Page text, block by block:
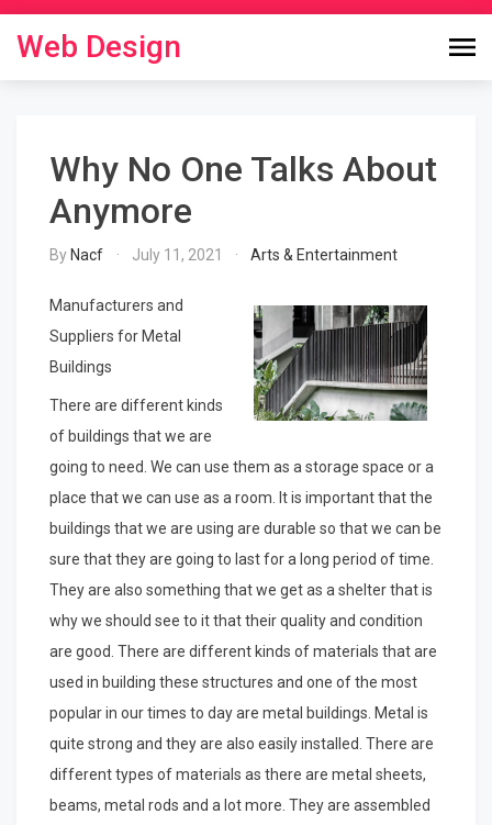
content
Web Design
Why No One Talks About
Anymore
By Nacf July 11, 2021 Arts & Entertainment
Manufacturers and
Suppliers for Metal
Buildings
There are different kinds
of buildings that we are
going to need. We can use them as a storage space or a
place that we can use as a room. It is important that the
buildings that we are using are durable so that we can be
sure that they are going to last for a long period of time.
They are also something that we get as a shelter that is
why we should see to it that their quality and condition
are good. There are different kinds of materials that are
used in building these structures and one of the most
popular in our times to day are metal buildings. Metal is
quite strong and they are also easily installed. There are
different types of materials as there are metal sheets,
beams, metal rods and a lot more. They are assembled